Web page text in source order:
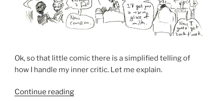
Ok, so that little comic there is a simplified telling of
how I handle my inner critic. Let me explain.
Continue reading“How